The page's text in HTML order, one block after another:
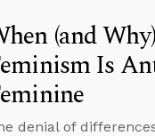
(and Why)
Is
denial of